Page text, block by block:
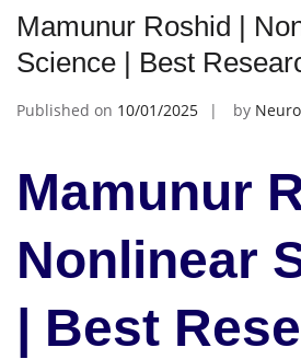
Mamunur Roshid |
Science | Best
Published on 10/01/2025 by
Mamunur
Nonlinear
| Best